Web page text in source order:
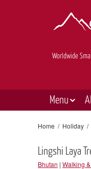
Worldwide
Menu
Home / Holiday /
Lingshi Laya
Bhutan | Walking